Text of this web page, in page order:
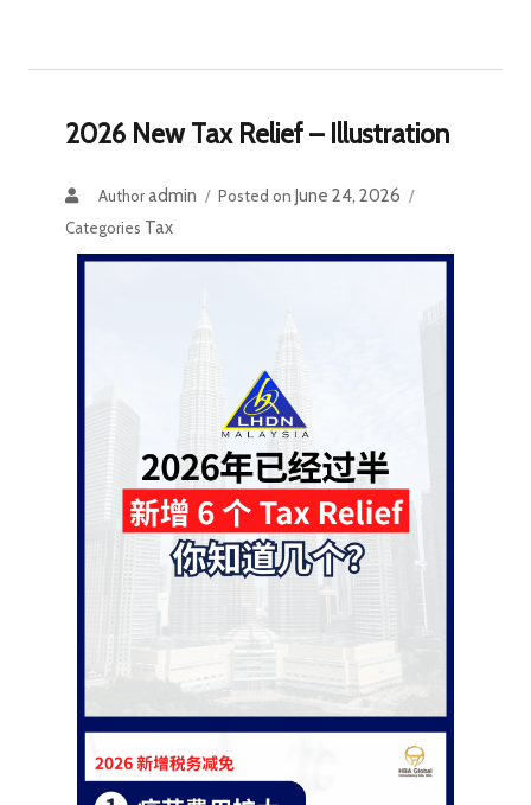
2026 New Tax Relief – Illustration
Authoradmin Posted on June 24, 2026
Categories Tax